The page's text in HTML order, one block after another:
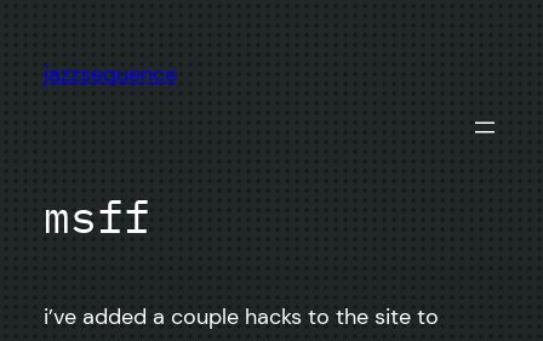
content
jazzsequence
msff
i’ve added a couple hacks to the site to